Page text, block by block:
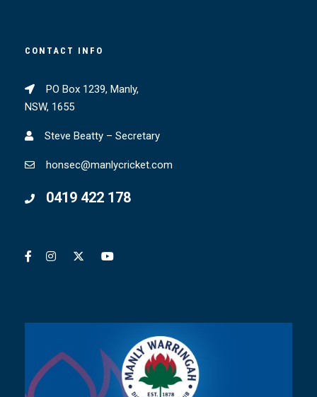
CONTACT INFO
PO Box 1239, Manly,
NSW, 1655
Steve Beatty – Secretary
honsec@manlycricket.com
0419 422 178